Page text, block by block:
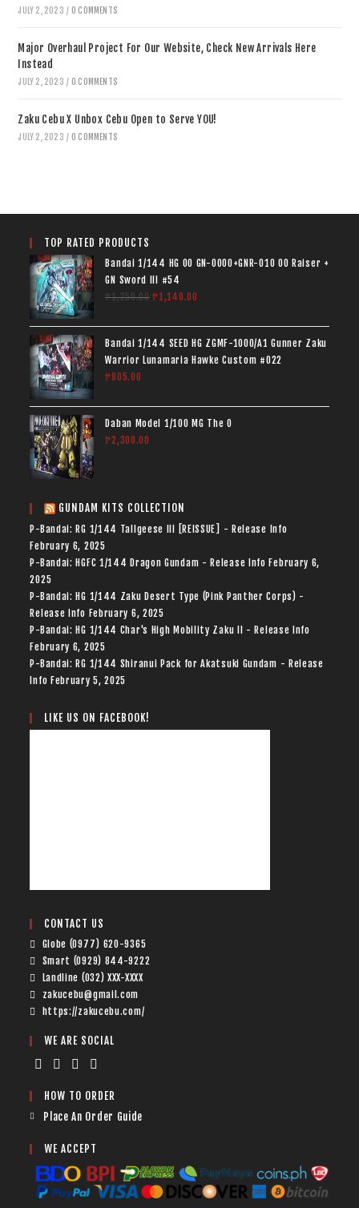
JULY 2, 2023 / 0 COMMENTS
Major Overhaul Project For Our Website, Check New Arrivals Here
Instead
JULY 2, 2023 / 0 COMMENTS
Zaku Cebu X Unbox Cebu Open to Serve YOU!
JULY 2, 2023 / 0 COMMENTS
TOP RATED PRODUCTS
Bandai 1/144 HG 00 GN-0000+GNR-010 00 Raiser +
GN Sword III #54
₱1,250.00 ₱1,140.00
Bandai 1/144 SEED HG ZGMF-1000/A1 Gunner Zaku
Warrior Lunamaria Hawke Custom #022
₱805.00
Daban Model 1/100 MG The O
₱2,300.00
GUNDAM KITS COLLECTION
P-Bandai: RG 1/144 Tallgeese III [REISSUE] - Release Info
February 6, 2025
P-Bandai: HGFC 1/144 Dragon Gundam - Release Info February 6,
2025
P-Bandai: HG 1/144 Zaku Desert Type (Pink Panther Corps) -
Release Info February 6, 2025
P-Bandai: HG 1/144 Char's High Mobility Zaku II - Release Info
February 6, 2025
P-Bandai: RG 1/144 Shiranui Pack for Akatsuki Gundam - Release
Info February 5, 2025
LIKE US ON FACEBOOK!
CONTACT US
Globe (0977) 620-9365
Smart (0929) 844-9222
Landline (032) XXX-XXXX
zakucebu@gmail.com
https://zakucebu.com/
WE ARE SOCIAL
HOW TO ORDER
Place An Order Guide
WE ACCEPT